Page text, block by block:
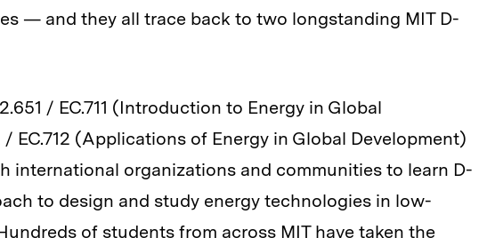
— and they all trace back to two longstanding MIT D-
/ EC.711 (Introduction to Energy in Global
EC.712 (Applications of Energy in Global Development)
international organizations and communities to learn D-
to design and study energy technologies in low-
of students from across MIT have taken the